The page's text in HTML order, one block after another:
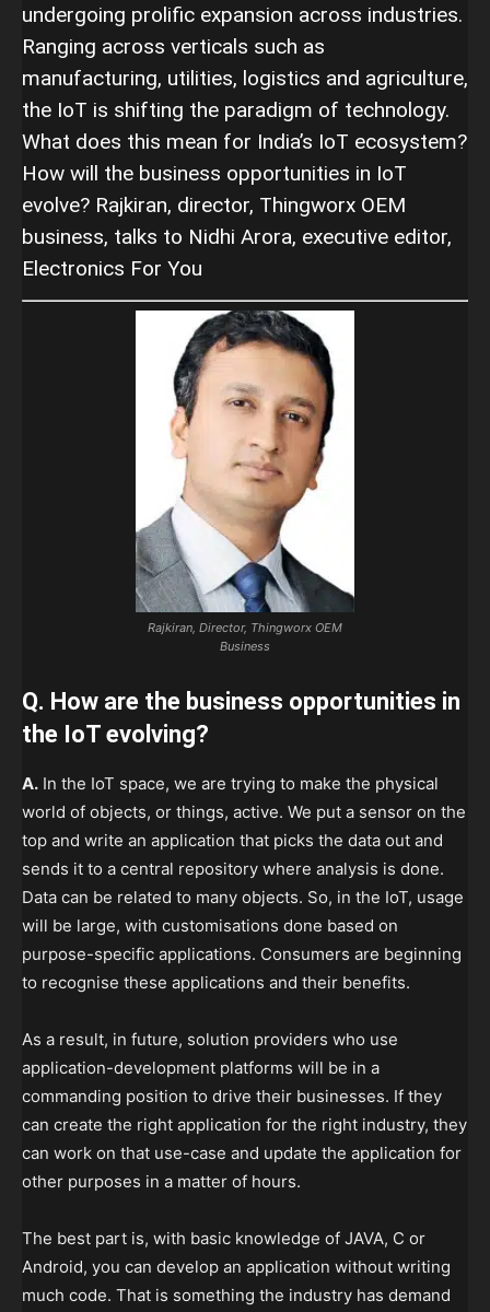
undergoing prolific expansion across industries.
Ranging across verticals such as
manufacturing, utilities, logistics and agriculture,
the IoT is shifting the paradigm of technology.
What does this mean for India’s IoT ecosystem?
How will the business opportunities in IoT
evolve? Rajkiran, director, Thingworx OEM
business, talks to Nidhi Arora, executive editor,
Electronics For You
Rajkiran, Director, Thingworx OEM
Business
Q. How are the business opportunities in
the IoT evolving?
A. In the IoT space, we are trying to make the physical
world of objects, or things, active. We put a sensor on the
top and write an application that picks the data out and
sends it to a central repository where analysis is done.
Data can be related to many objects. So, in the IoT, usage
will be large, with customisations done based on
purpose-specific applications. Consumers are beginning
to recognise these applications and their benefits.
As a result, in future, solution providers who use
application-development platforms will be in a
commanding position to drive their businesses. If they
can create the right application for the right industry, they
can work on that use-case and update the application for
other purposes in a matter of hours.
The best part is, with basic knowledge of JAVA, C or
Android, you can develop an application without writing
much code. That is something the industry has demand